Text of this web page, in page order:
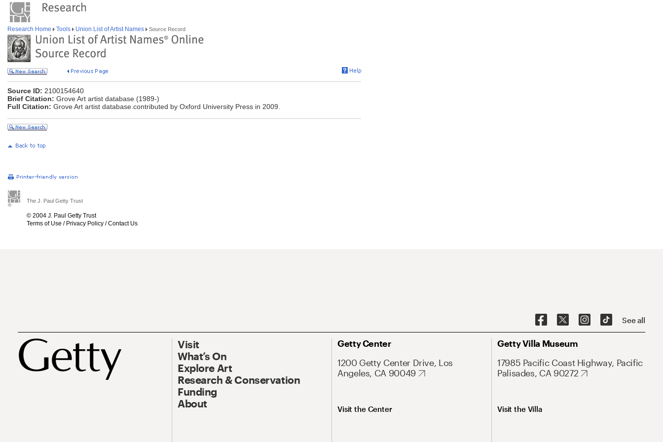
Research Home Tools Union List of Artist Names Source Record
Source ID: 2100154640
Brief Citation: Grove Art artist database (1989-)
Full Citation: Grove Art artist database.contributed by Oxford University Press in 2009.
The J. Paul Getty Trust
© 2004 J. Paul Getty Trust
Terms of Use / Privacy Policy /Contact Us
See all
Visit
What’s On
Explore Art
Research & Conservation
Funding
About
Getty Center
1200 Getty Center Drive, Los
Angeles, CA 90049
Visit the Center
Getty Villa Museum
17985 Pacific Coast Highway, Pacific
Palisades, CA 90272
Visit the Villa